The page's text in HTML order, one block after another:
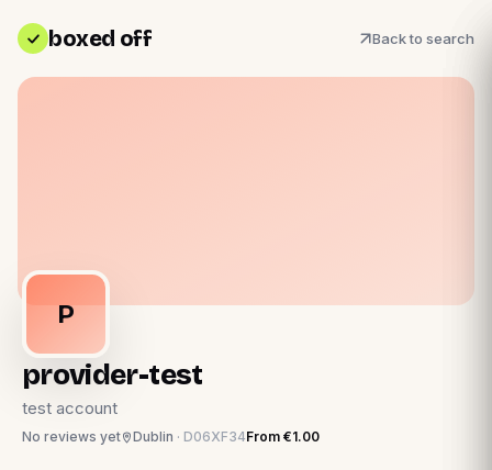
boxed off Back to search
P
provider-test
test account
No reviews yet Dublin · D06XF34From €1.00